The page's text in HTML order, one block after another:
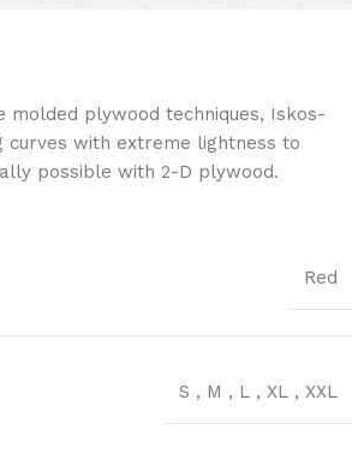
molded plywood techniques, Iskos-
curves with extreme lightness to
possible with 2-D plywood.
Red
S , M , L , XL , XXL